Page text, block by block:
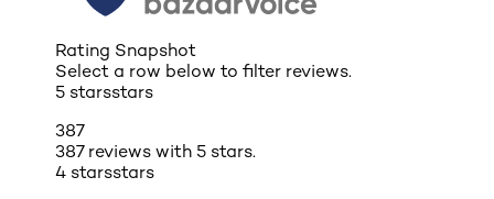
Rating Snapshot
Select a row below to filter reviews.
5 starsstars
387
387 reviews with 5 stars.
4 starsstars